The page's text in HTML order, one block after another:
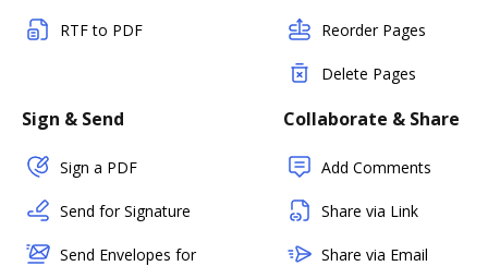
RTF to PDF Reorder Pages
Delete Pages
Sign & Send
Sign a PDF
Send for Signature
Send Envelopes for
Collaborate & Share
Add Comments
Share via Link
Share via Email